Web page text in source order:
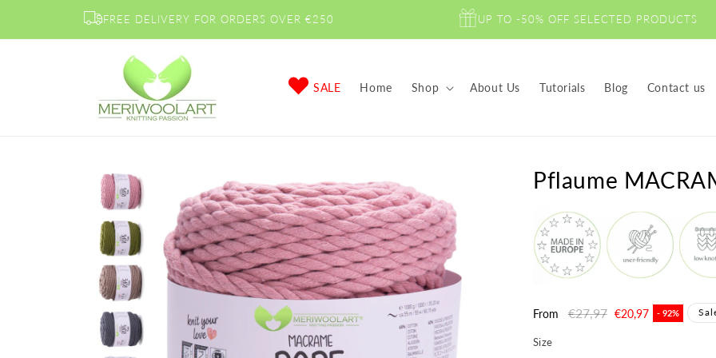
FREE DELIVERY FOR ORDERS OVER €250 UP TO -50% OFF SELECTED PRODUCTS
SALE Home Shop About Us Tutorials Blog Contact us
product
information
Pflaume
Regular
From €27,97 Sale
€20,97 - 92%
Size